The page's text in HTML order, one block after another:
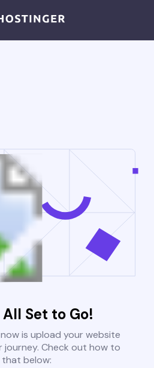
Set to Go!
is upload your website
Check out how to
below: